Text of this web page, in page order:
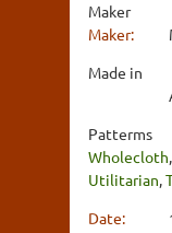
Maker
Maker:
Made in
Patterms
Wholecloth,
Utilitarian,
Date: